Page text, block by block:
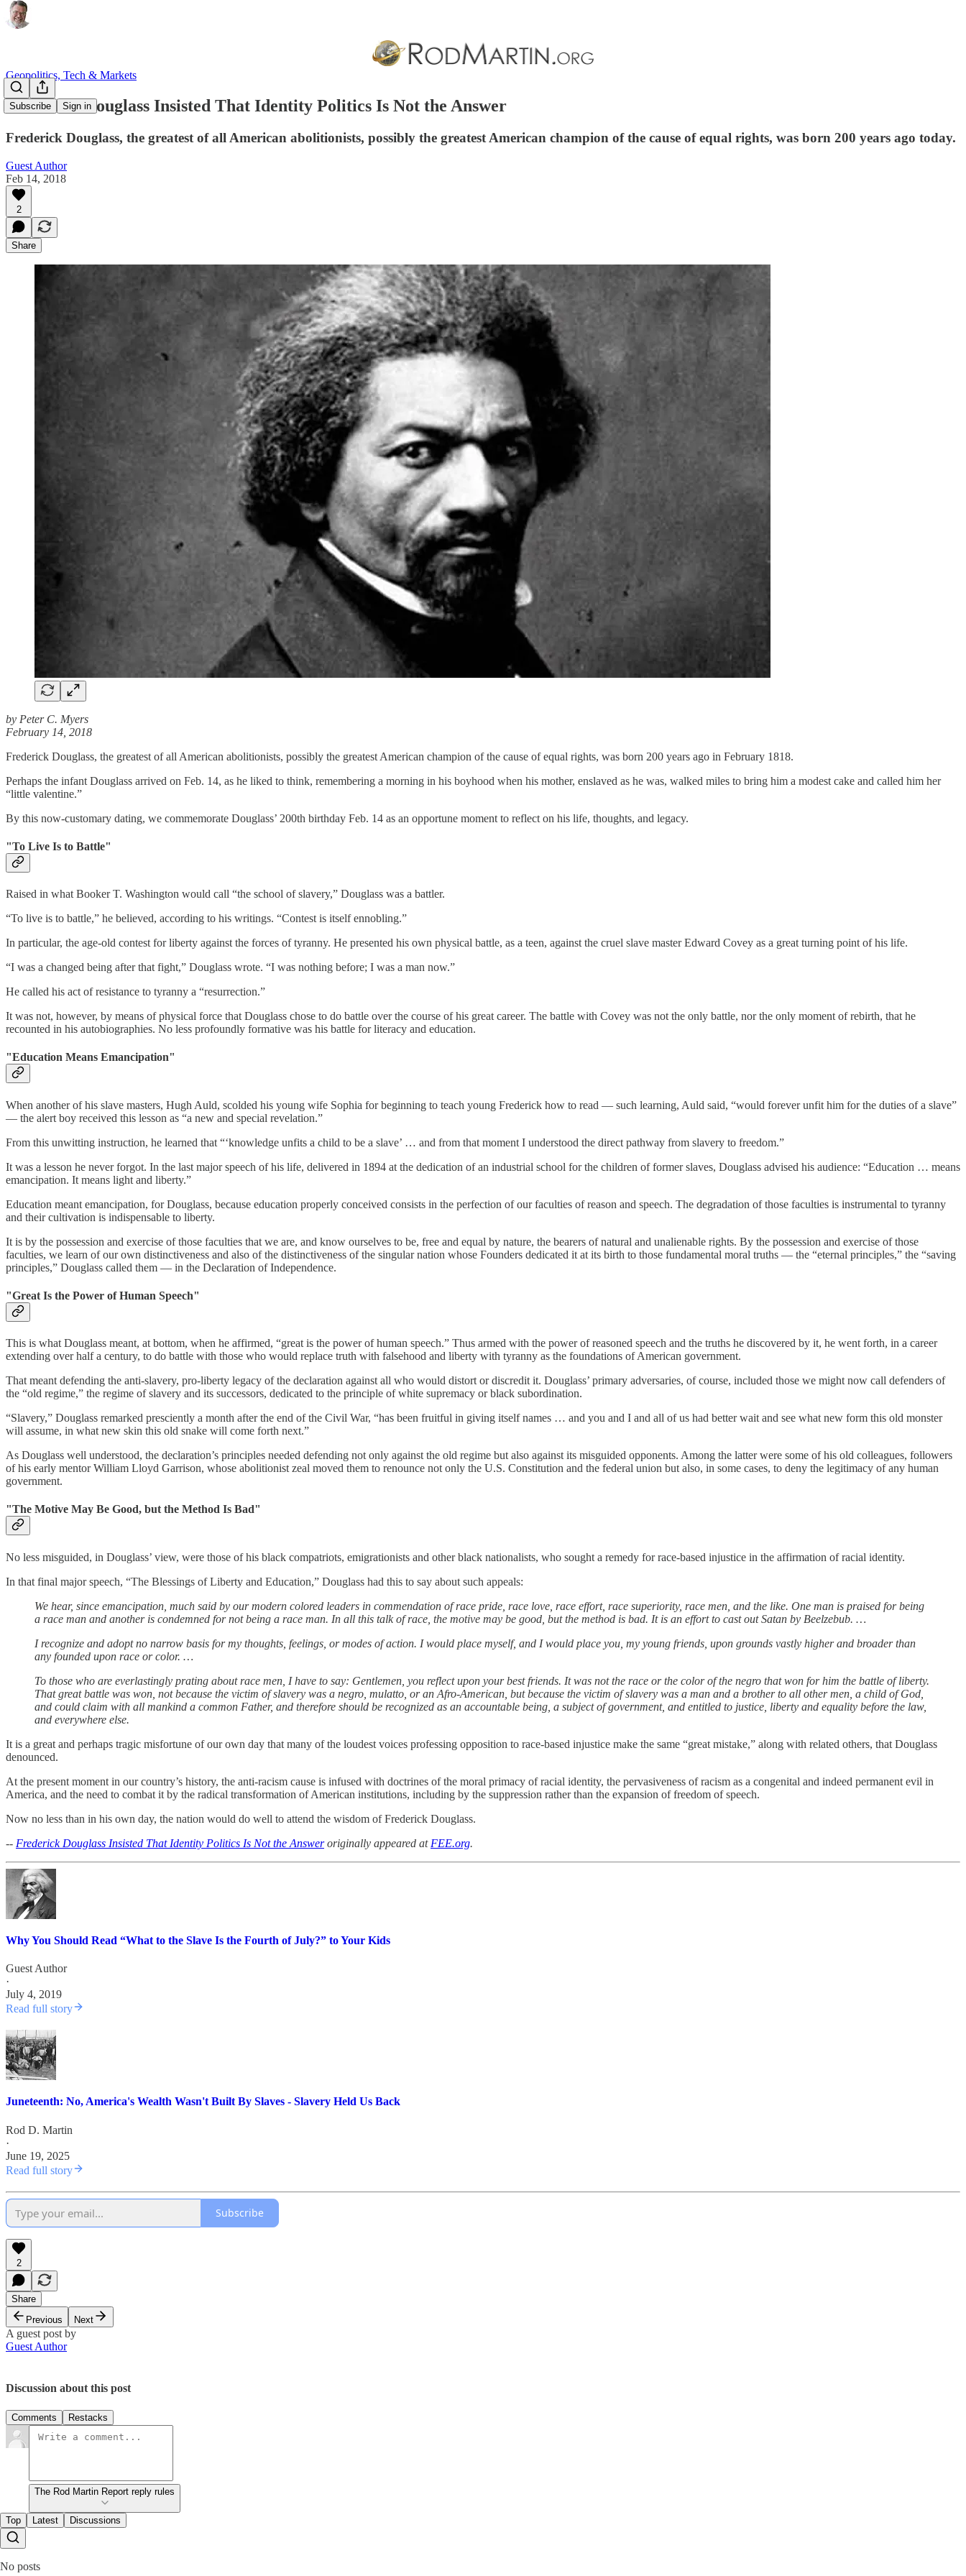
Subscribe Sign in
Geopolitics, Tech & Markets
Frederick Douglass Insisted That Identity Politics Is Not the Answer
Frederick Douglass, the greatest of all American abolitionists, possibly the greatest American champion of the cause of equal rights, was born 200 years ago today.
Guest Author
Feb 14, 2018
2
Share
by Peter C. Myers
February 14, 2018
Frederick Douglass, the greatest of all American abolitionists, possibly the greatest American champion of the cause of equal rights, was born 200 years ago in February 1818.
Perhaps the infant Douglass arrived on Feb. 14, as he liked to think, remembering a morning in his boyhood when his mother, enslaved as he was, walked miles to bring him a modest cake and called him her
“little valentine.”
By this now-customary dating, we commemorate Douglass’ 200th birthday Feb. 14 as an opportune moment to reflect on his life, thoughts, and legacy.
"To Live Is to Battle"
Raised in what Booker T. Washington would call “the school of slavery,” Douglass was a battler.
“To live is to battle,” he believed, according to his writings. “Contest is itself ennobling.”
In particular, the age-old contest for liberty against the forces of tyranny. He presented his own physical battle, as a teen, against the cruel slave master Edward Covey as a great turning point of his life.
“I was a changed being after that fight,” Douglass wrote. “I was nothing before; I was a man now.”
He called his act of resistance to tyranny a “resurrection.”
It was not, however, by means of physical force that Douglass chose to do battle over the course of his great career. The battle with Covey was not the only battle, nor the only moment of rebirth, that he
recounted in his autobiographies. No less profoundly formative was his battle for literacy and education.
"Education Means Emancipation"
When another of his slave masters, Hugh Auld, scolded his young wife Sophia for beginning to teach young Frederick how to read — such learning, Auld said, “would forever unfit him for the duties of a slave”
— the alert boy received this lesson as “a new and special revelation.”
From this unwitting instruction, he learned that “‘knowledge unfits a child to be a slave’ … and from that moment I understood the direct pathway from slavery to freedom.”
It was a lesson he never forgot. In the last major speech of his life, delivered in 1894 at the dedication of an industrial school for the children of former slaves, Douglass advised his audience: “Education … means
emancipation. It means light and liberty.”
Education meant emancipation, for Douglass, because education properly conceived consists in the perfection of our faculties of reason and speech. The degradation of those faculties is instrumental to tyranny
and their cultivation is indispensable to liberty.
It is by the possession and exercise of those faculties that we are, and know ourselves to be, free and equal by nature, the bearers of natural and unalienable rights. By the possession and exercise of those
faculties, we learn of our own distinctiveness and also of the distinctiveness of the singular nation whose Founders dedicated it at its birth to those fundamental moral truths — the “eternal principles,” the “saving
principles,” Douglass called them — in the Declaration of Independence.
"Great Is the Power of Human Speech"
This is what Douglass meant, at bottom, when he affirmed, “great is the power of human speech.” Thus armed with the power of reasoned speech and the truths he discovered by it, he went forth, in a career
extending over half a century, to do battle with those who would replace truth with falsehood and liberty with tyranny as the foundations of American government.
That meant defending the anti-slavery, pro-liberty legacy of the declaration against all who would distort or discredit it. Douglass’ primary adversaries, of course, included those we might now call defenders of
the “old regime,” the regime of slavery and its successors, dedicated to the principle of white supremacy or black subordination.
“Slavery,” Douglass remarked presciently a month after the end of the Civil War, “has been fruitful in giving itself names … and you and I and all of us had better wait and see what new form this old monster
will assume, in what new skin this old snake will come forth next.”
As Douglass well understood, the declaration’s principles needed defending not only against the old regime but also against its misguided opponents. Among the latter were some of his old colleagues, followers
of his early mentor William Lloyd Garrison, whose abolitionist zeal moved them to renounce not only the U.S. Constitution and the federal union but also, in some cases, to deny the legitimacy of any human
government.
"The Motive May Be Good, but the Method Is Bad"
No less misguided, in Douglass’ view, were those of his black compatriots, emigrationists and other black nationalists, who sought a remedy for race-based injustice in the affirmation of racial identity.
In that final major speech, “The Blessings of Liberty and Education,” Douglass had this to say about such appeals:
We hear, since emancipation, much said by our modern colored leaders in commendation of race pride, race love, race effort, race superiority, race men, and the like. One man is praised for being
a race man and another is condemned for not being a race man. In all this talk of race, the motive may be good, but the method is bad. It is an effort to cast out Satan by Beelzebub. …
I recognize and adopt no narrow basis for my thoughts, feelings, or modes of action. I would place myself, and I would place you, my young friends, upon grounds vastly higher and broader than
any founded upon race or color. …
To those who are everlastingly prating about race men, I have to say: Gentlemen, you reflect upon your best friends. It was not the race or the color of the negro that won for him the battle of liberty.
That great battle was won, not because the victim of slavery was a negro, mulatto, or an Afro-American, but because the victim of slavery was a man and a brother to all other men, a child of God,
and could claim with all mankind a common Father, and therefore should be recognized as an accountable being, a subject of government, and entitled to justice, liberty and equality before the law,
and everywhere else.
It is a great and perhaps tragic misfortune of our own day that many of the loudest voices professing opposition to race-based injustice make the same “great mistake,” along with related others, that Douglass
denounced.
At the present moment in our country’s history, the anti-racism cause is infused with doctrines of the moral primacy of racial identity, the pervasiveness of racism as a congenital and indeed permanent evil in
America, and the need to combat it by the radical transformation of American institutions, including by the suppression rather than the expansion of freedom of speech.
Now no less than in his own day, the nation would do well to attend the wisdom of Frederick Douglass.
-- Frederick Douglass Insisted That Identity Politics Is Not the Answeroriginally appeared at FEE.org.
Why You Should Read “What to the Slave Is the Fourth of July?” to Your Kids
Guest Author
·
July 4, 2019
Read full story
Juneteenth: No, America's Wealth Wasn't Built By Slaves - Slavery Held Us Back
Rod D. Martin
·
June 19, 2025
Read full story
Subscribe
2
Share
Previous
Next
A guest post by
Guest Author
Discussion about this post
Comments Restacks
The Rod Martin Report reply rules
Top Latest Discussions
No posts